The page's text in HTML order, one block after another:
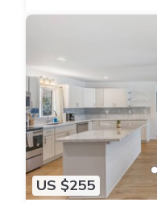
US $255